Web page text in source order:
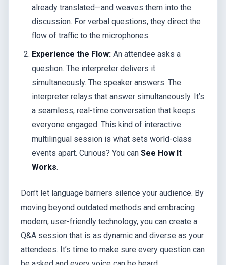
already translated—and weaves them into the
discussion. For verbal questions, they direct the
flow of traffic to the microphones.
Experience the Flow: An attendee asks a
question. The interpreter delivers it
simultaneously. The speaker answers. The
interpreter relays that answer simultaneously. It’s
a seamless, real-time conversation that keeps
everyone engaged. This kind of interactive
multilingual session is what sets world-class
events apart. Curious? You canSee How It
Works.
Don’t let language barriers silence your audience. By
moving beyond outdated methods and embracing
modern, user-friendly technology, you can create a
Q&A session that is as dynamic and diverse as your
attendees. It’s time to make sure every question can